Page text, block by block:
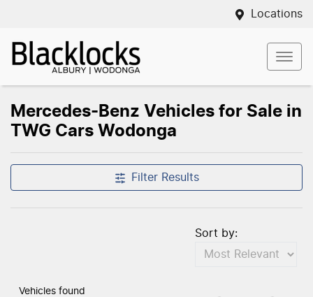
Locations
Compare Vehicles
Mercedes-Benz Vehicles for Sale in
TWG Cars Wodonga
Filter Results
Vehicles found
Sort by: